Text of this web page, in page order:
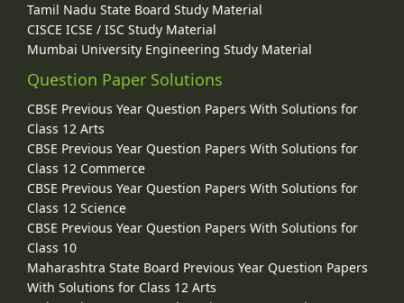
Tamil Nadu State Board Study Material
CISCE ICSE / ISC Study Material
Mumbai University Engineering Study Material
Question Paper Solutions
CBSE Previous Year Question Papers With Solutions for
Class 12 Arts
CBSE Previous Year Question Papers With Solutions for
Class 12 Commerce
CBSE Previous Year Question Papers With Solutions for
Class 12 Science
CBSE Previous Year Question Papers With Solutions for
Class 10
Maharashtra State Board Previous Year Question Papers
With Solutions for Class 12 Arts